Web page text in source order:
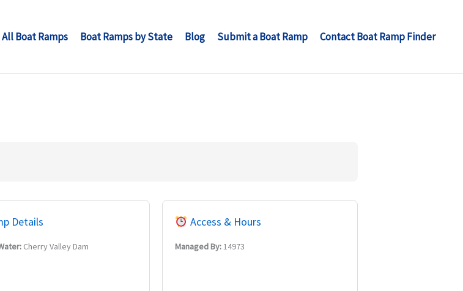
All Boat Ramps Boat Ramps by State Blog Submit a Boat Ramp Contact Boat Ramp Finder
Details
Cherry Valley Dam
Access & Hours
Managed By:14973